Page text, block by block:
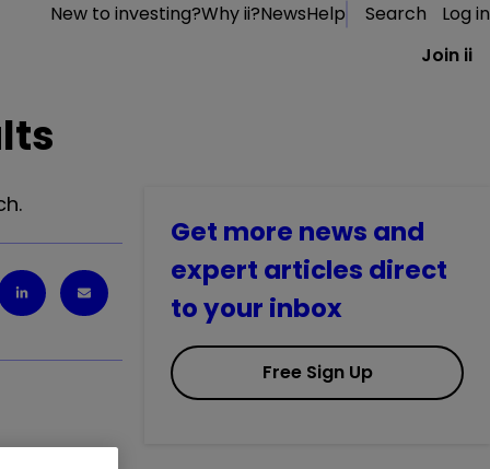
New to investing?Why ii?NewsHelp Search
Log in
Join ii
Get more news and
expert articles direct
to your inbox
Free Sign Up